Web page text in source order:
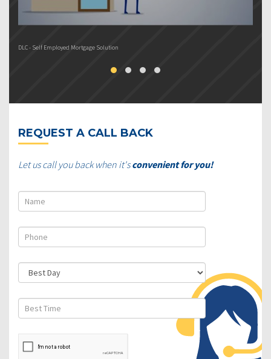
DLC - Self Employed Mortgage Solution
REQUEST A CALL BACK
Let us call you back when it'sconvenient for you!